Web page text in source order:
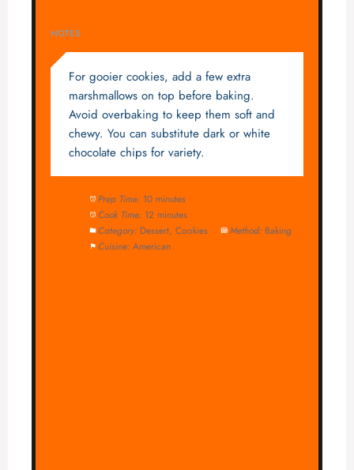
NOTES
For gooier cookies, add a few extra
marshmallows on top before baking.
Avoid overbaking to keep them soft and
chewy. You can substitute dark or white
chocolate chips for variety.
Prep Time: 10 minutes
Cook Time: 12 minutes
Category: Dessert, Cookies Method: Baking
Cuisine: American